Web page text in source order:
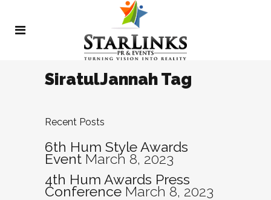
SiratulJannah Tag
Recent Posts
6th Hum Style Awards
Event March 8, 2023
4th Hum Awards Press
Conference March 8, 2023